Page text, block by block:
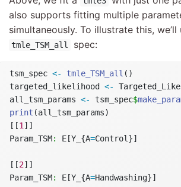
also supports fitting multiple
simultaneously. To illustrate this, we’ll
tmle_TSM_all spec:
tsm_spec <- tmle_TSM_all ()
targeted_likelihood <-
all_tsm_params <- tsm_spec$
print (all_tsm_params)
[[1 ]]
Param_TSM: E[Y_{A=Control}]
[[2]]
Param_TSM: E[Y_{A=Handwashing}]